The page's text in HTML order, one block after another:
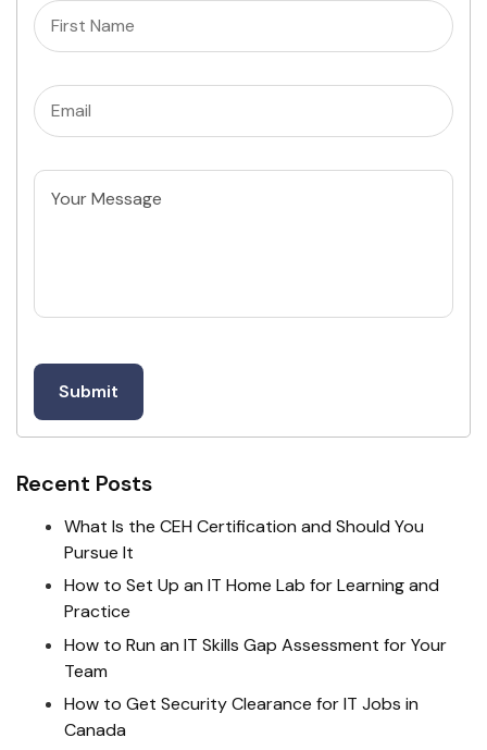
Name
Email(Required)
Untitled
Recent Posts
What Is the CEH Certification and Should You
Pursue It
How to Set Up an IT Home Lab for Learning and
Practice
How to Run an IT Skills Gap Assessment for Your
Team
How to Get Security Clearance for IT Jobs in
Canada